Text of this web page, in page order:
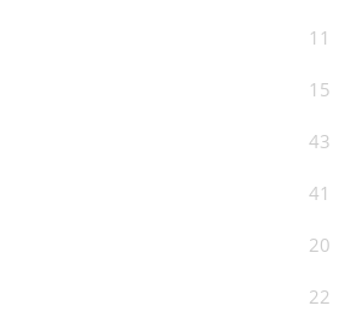
11
15
43
41
20
22